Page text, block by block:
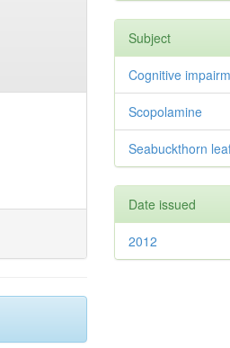
Subject
Cognitive
Scopolamine
Seabuckthorn
Date issued
2012